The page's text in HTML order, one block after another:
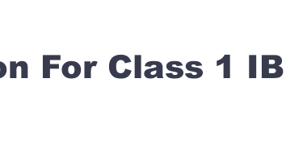
For Class 1